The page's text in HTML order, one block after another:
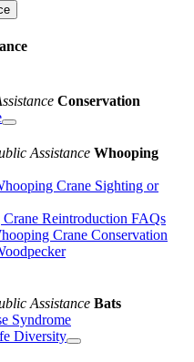
Conservation
Assistance Whooping
Crane Sighting or
Reintroduction FAQs
Crane Conservation
Assistance Bats
Syndrome
Diversity